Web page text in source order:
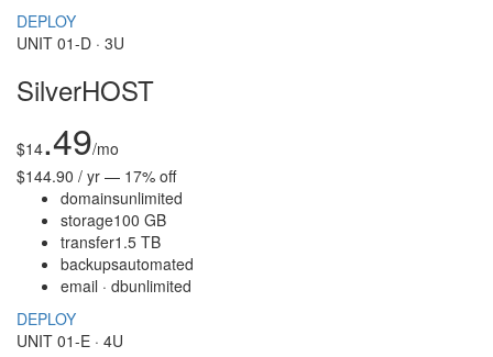
DEPLOY
UNIT 01-D · 3U
SilverHOST
$14.49/mo
$144.90 / yr — 17% off
domainsunlimited
storage100 GB
transfer1.5 TB
backupsautomated
email · dbunlimited
DEPLOY
UNIT 01-E · 4U